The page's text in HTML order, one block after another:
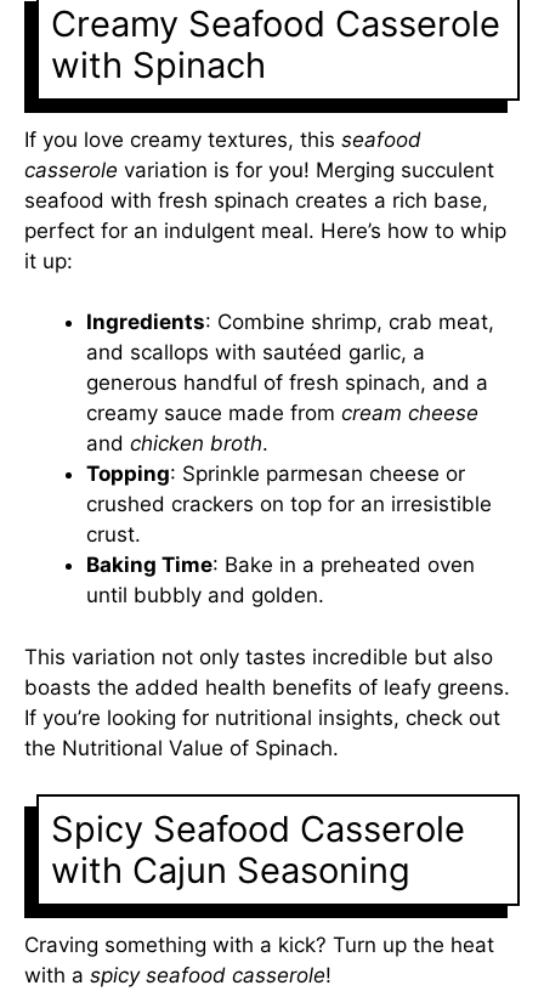
Creamy Seafood Casserole
with Spinach
If you love creamy textures, this seafood
casserole variation is for you! Merging succulent
seafood with fresh spinach creates a rich base,
perfect for an indulgent meal. Here’s how to whip
it up:
Ingredients: Combine shrimp, crab meat,
and scallops with sautéed garlic, a
generous handful of fresh spinach, and a
creamy sauce made from cream cheese
and chicken broth.
Topping: Sprinkle parmesan cheese or
crushed crackers on top for an irresistible
crust.
Baking Time: Bake in a preheated oven
until bubbly and golden.
This variation not only tastes incredible but also
boasts the added health benefits of leafy greens.
If you’re looking for nutritional insights, check out
the Nutritional Value of Spinach.
Spicy Seafood Casserole
with Cajun Seasoning
Craving something with a kick? Turn up the heat
with a spicy seafood casserole!